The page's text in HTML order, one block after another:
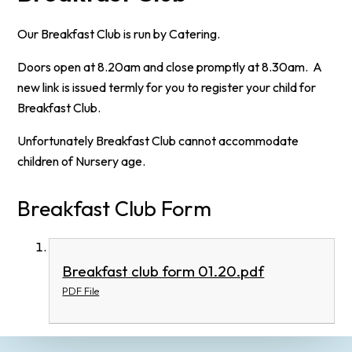
Our Breakfast Club is run by Catering.
Doors open at 8.20am and close promptly at 8.30am. A
new link is issued termly for you to register your child for
Breakfast Club.
Unfortunately Breakfast Club cannot accommodate
children of Nursery age.
Breakfast Club Form
Breakfast club form 01.20.pdf
PDF File